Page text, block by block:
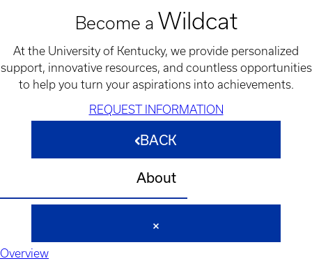
Become a Wildcat
At the University of Kentucky, we provide personalized
support, innovative resources, and countless opportunities
to help you turn your aspirations into achievements.
REQUEST INFORMATION
BACK
About
Overview